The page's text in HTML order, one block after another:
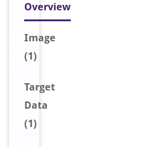
Overview
Image
(1)
Target
Data
(1)